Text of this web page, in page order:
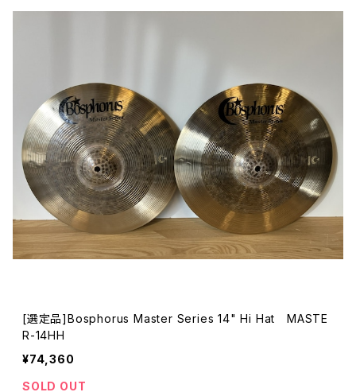
[選定品]Bosphorus Master Series 14" Hi Hat MASTE
R-14HH
¥74,360
SOLD OUT